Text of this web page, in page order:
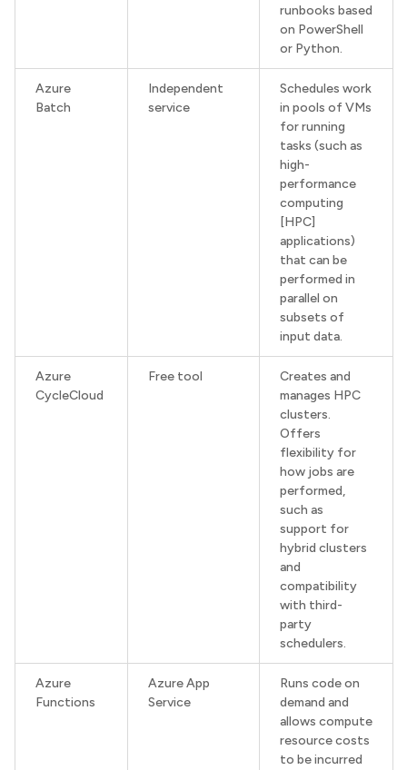
runbooks based
on PowerShell
or Python.
Azure
Batch
Independent
service
Schedules work
in pools of VMs
for running
tasks (such as
high-
performance
computing
[HPC]
applications)
that can be
performed in
parallel on
subsets of
input data.
Azure
CycleCloud
Free tool
Creates and
manages HPC
clusters.
Offers
flexibility for
how jobs are
performed,
such as
support for
hybrid clusters
and
compatibility
with third-
party
schedulers.
Azure
Functions
Azure App
Service
Runs code on
demand and
allows compute
resource costs
to be incurred